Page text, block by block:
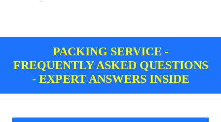
PACKING SERVICE -
FREQUENTLY ASKED QUESTIONS
- EXPERT ANSWERS INSIDE